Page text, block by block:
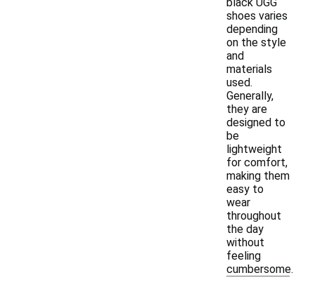
shoes varies
depending
on the style
and
materials
used.
Generally,
they are
designed to
be
lightweight
for comfort,
making them
easy to
wear
throughout
the day
without
feeling
cumbersome.